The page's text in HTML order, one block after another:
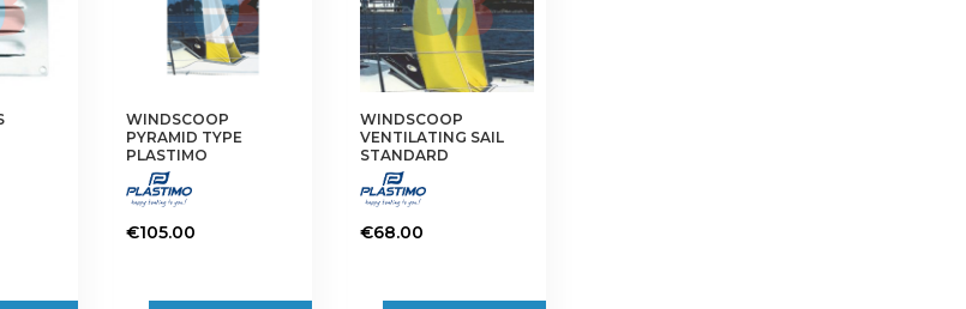
may
be
chosen
the
product
page
WINDSCOOP
PYRAMID TYPE
PLASTIMO
€105.00
WINDSCOOP
VENTILATING SAIL
STANDARD
€68.00